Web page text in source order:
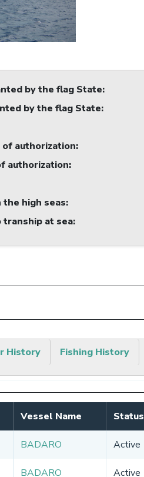
by the flag State:
by the flag State:
authorization:
authorization:
high seas:
tranship at sea:
History Fishing History
Vessel Name Status
BADARO Active
BADARO Active